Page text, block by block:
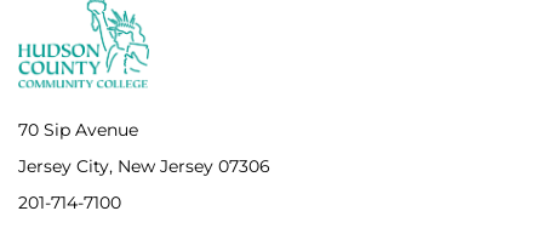
70 Sip Avenue
Jersey City, New Jersey 07306
201-714-7100